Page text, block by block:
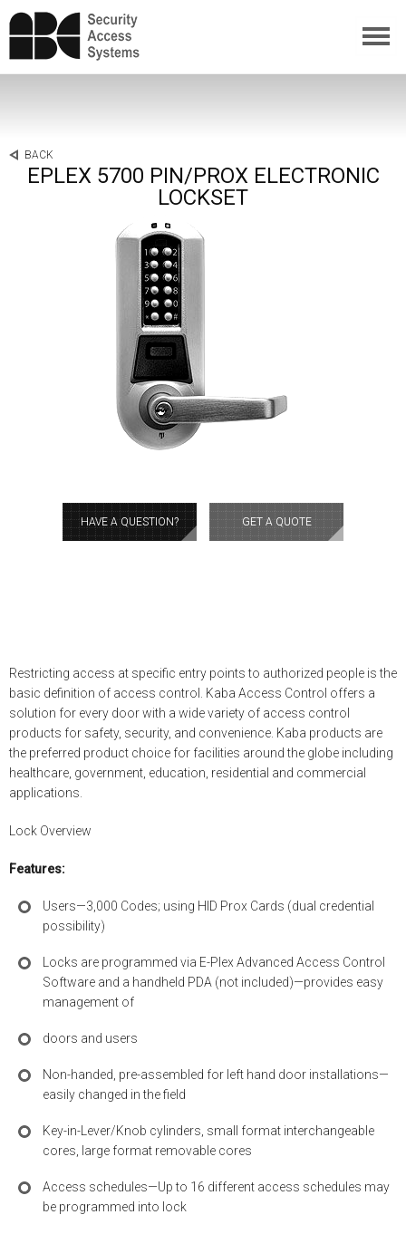
BACK
EPLEX 5700 PIN/PROX ELECTRONIC
LOCKSET
HAVE A QUESTION? GET A QUOTE
Restricting access at specific entry points to authorized people is the
basic definition of access control. Kaba Access Control offers a
solution for every door with a wide variety of access control
products for safety, security, and convenience. Kaba products are
the preferred product choice for facilities around the globe including
healthcare, government, education, residential and commercial
applications.
Lock Overview
Features:
Users—3,000 Codes; using HID Prox Cards (dual credential
possibility)
Locks are programmed via E-Plex Advanced Access Control
Software and a handheld PDA (not included)—provides easy
management of
doors and users
Non-handed, pre-assembled for left hand door installations—
easily changed in the field
Key-in-Lever/Knob cylinders, small format interchangeable
cores, large format removable cores
Access schedules—Up to 16 different access schedules may
be programmed into lock